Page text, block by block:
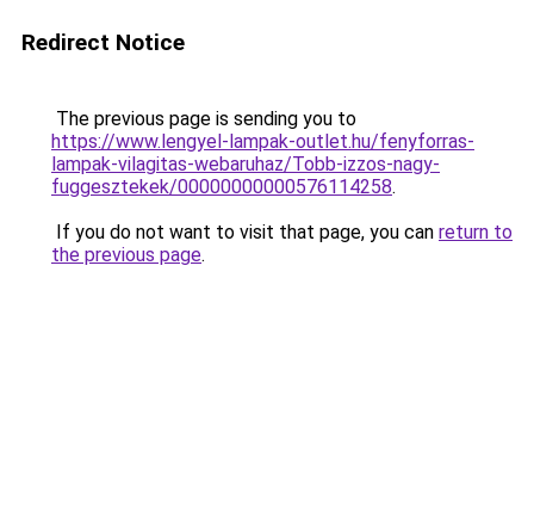
Redirect Notice
The previous page is sending you to
https://www.lengyel-lampak-outlet.hu/fenyforras-
lampak-vilagitas-webaruhaz/Tobb-izzos-nagy-
fuggesztekek/00000000000576114258.
If you do not want to visit that page, you can return to
the previous page.